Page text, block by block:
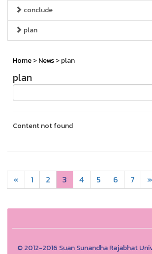
conclude
plan
Home>News> plan
plan
Content not found
« 1 2 3 4 5 6 7 »
© 2012-2016 Suan Sunandha Rajabhat